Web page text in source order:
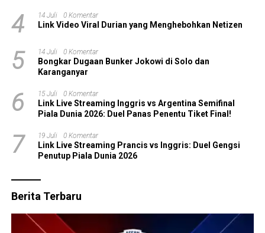
4 14 Juli 0 Komentar
Link Video Viral Durian yang Menghebohkan Netizen
5 14 Juli 0 Komentar
Bongkar Dugaan Bunker Jokowi di Solo dan
Karanganyar
6 15 Juli 0 Komentar
Link Live Streaming Inggris vs Argentina Semifinal
Piala Dunia 2026: Duel Panas Penentu Tiket Final!
7 19 Juli 0 Komentar
Link Live Streaming Prancis vs Inggris: Duel Gengsi
Penutup Piala Dunia 2026
Berita Terbaru